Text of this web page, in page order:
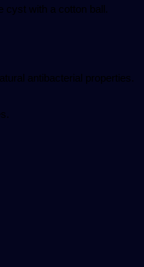
cyst with a cotton ball.
antibacterial properties.